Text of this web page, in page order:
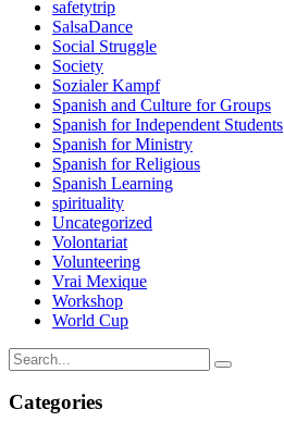
safetytrip
SalsaDance
Social Struggle
Society
Sozialer Kampf
Spanish and Culture for Groups
Spanish for Independent Students
Spanish for Ministry
Spanish for Religious
Spanish Learning
spirituality
Uncategorized
Volontariat
Volunteering
Vrai Mexique
Workshop
World Cup
Categories